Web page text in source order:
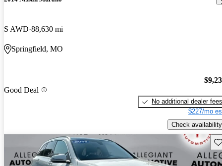
S AWD 88,630 mi
Springfield, MO
Good Deal
No additional dealer fees
$227/mo
Check availability